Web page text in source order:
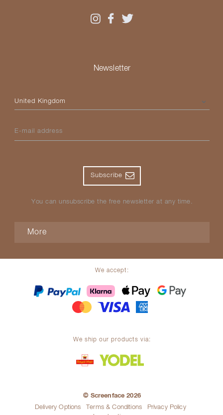
Newsletter
Please select your country
E-mail address
Subscribe
You can unsubscribe the free newsletter at any time.
More
We accept:
We ship our products via:
© Screenface 2026
Delivery Options
Terms & Conditions
Privacy Policy